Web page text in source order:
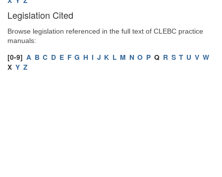
Legislation Cited
Browse legislation referenced in the full text of CLEBC practice
manuals:
[0-9] A B C D E F G H I J K L M N O P Q R S T U V W
X Y Z